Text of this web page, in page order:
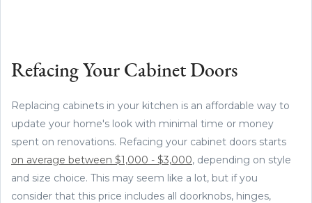
Refacing Your Cabinet Doors
Replacing cabinets in your kitchen is an affordable way to
update your home's look with minimal time or money
spent on renovations. Refacing your cabinet doors starts
on average between $1,000 - $3,000, depending on style
and size choice. This may seem like a lot, but if you
consider that this price includes all doorknobs, hinges,